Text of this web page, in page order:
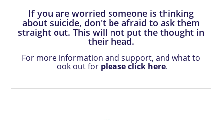
If you are worried someone is thinking
about suicide, don't be afraid to ask them
straight out. This will not put the thought in
their head.
For more information and support, and what to
look out for please click here.